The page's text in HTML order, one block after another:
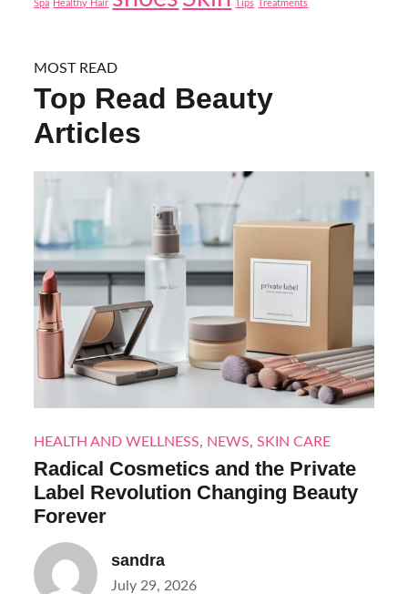
Spa Healthy Hair Tips Treatments
MOST READ
Top Read Beauty
Articles
HEALTH AND WELLNESS, NEWS,SKIN CARE
Radical Cosmetics and the Private
Label Revolution Changing Beauty
Forever
sandra
Posted
July 29, 2026